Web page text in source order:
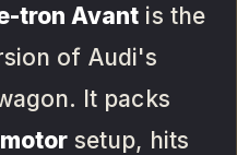
tron Avant is the
of Audi's
It packs
setup, hits